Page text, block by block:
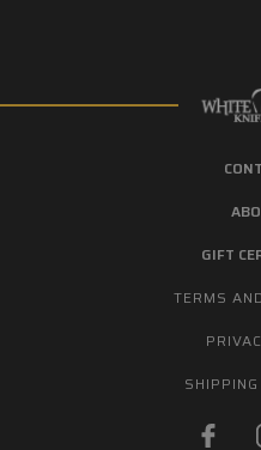
GIFT
TERMS